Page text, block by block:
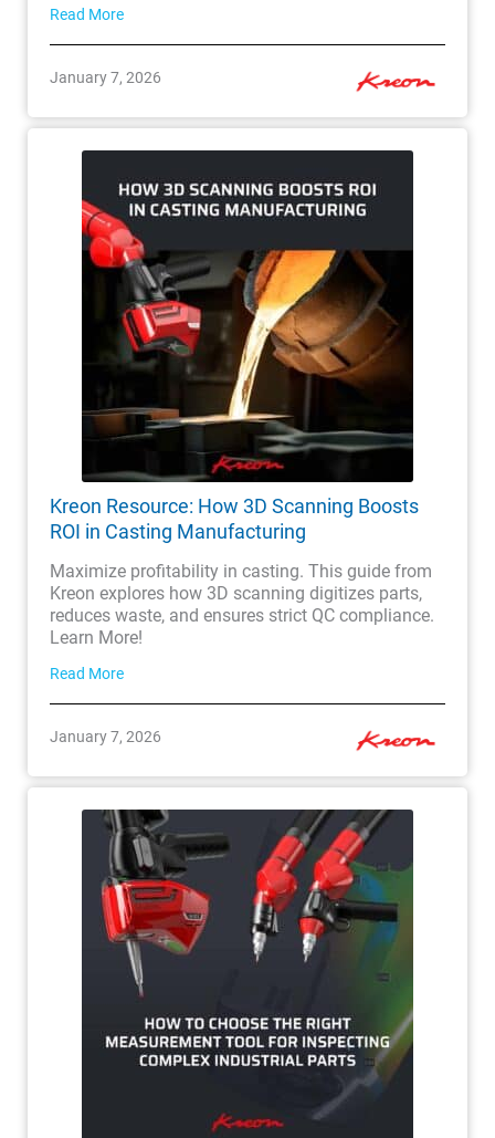
Read More
January 7, 2026
Kreon Resource: How 3D Scanning Boosts
ROI in Casting Manufacturing
Maximize profitability in casting. This guide from
Kreon explores how 3D scanning digitizes parts,
reduces waste, and ensures strict QC compliance.
Learn More!
Read More
January 7, 2026